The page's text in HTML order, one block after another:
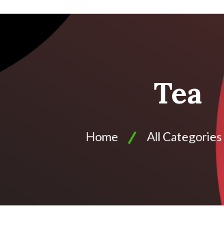
Tea
Home All Categories